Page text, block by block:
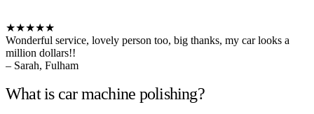
★★★★★
Wonderful service, lovely person too, big thanks, my car looks a
million dollars!!
– Sarah, Fulham
What is car machine polishing?